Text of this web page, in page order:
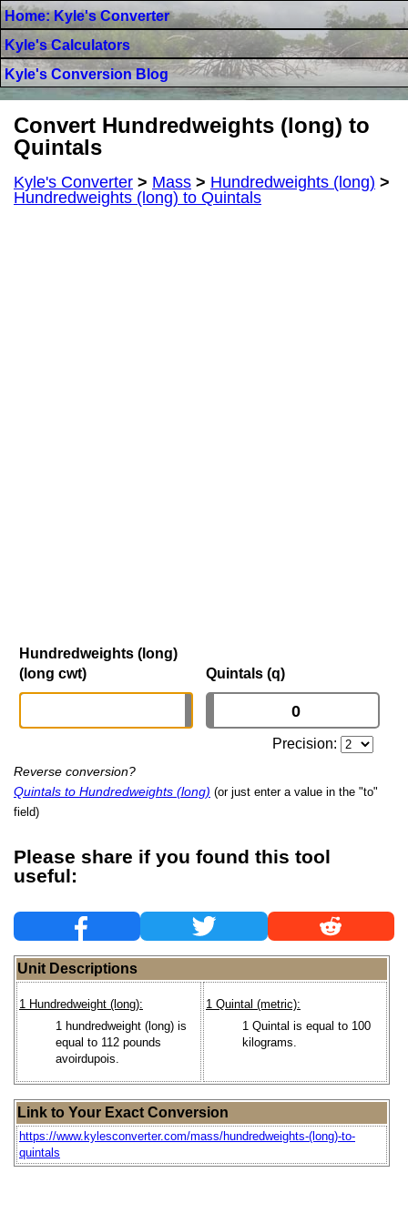
Home: Kyle's Converter
Kyle's Calculators
Kyle's Conversion Blog
Convert Hundredweights (long) to
Quintals
Kyle's Converter > Mass > Hundredweights (long) >
Hundredweights (long) to Quintals
Hundredweights (long)
(long cwt)
Quintals (q)
Precision:
Reverse conversion?
Quintals to Hundredweights (long) (or just enter a value in the "to"
field)
Please share if you found this tool
useful:
Unit Descriptions
1 Hundredweight (long):
1 hundredweight (long) is
equal to 112 pounds
avoirdupois.
1 Quintal (metric):
1 Quintal is equal to 100
kilograms.
Link to Your Exact Conversion
https://www.kylesconverter.com/mass/hundredweights-(long)-to-
quintals